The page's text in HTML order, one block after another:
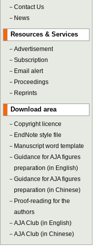
－ Contact Us
－ News
Resources & Services
－ Advertisement
－ Subscription
－ Email alert
－ Proceedings
－ Reprints
Download area
－ Copyright licence
－ EndNote style file
－ Manuscript word template
－ Guidance for AJA figures
preparation (in English)
－ Guidance for AJA figures
preparation (in Chinese)
－ Proof-reading for the
authors
－ AJA Club (in English)
－ AJA Club (in Chinese)